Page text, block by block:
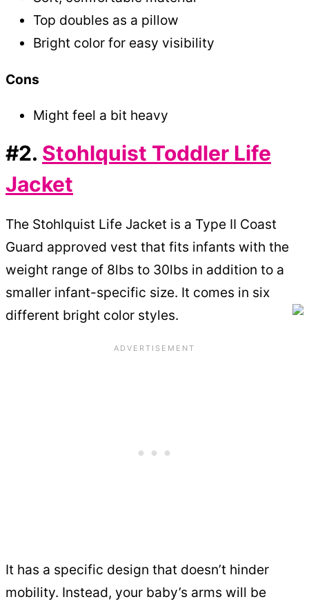
Top doubles as a pillow
Bright color for easy visibility
Cons
Might feel a bit heavy
#2. Stohlquist Toddler Life
Jacket
The Stohlquist Life Jacket is a Type II Coast
Guard approved vest that fits infants with the
weight range of 8lbs to 30lbs in addition to a
smaller infant-specific size. It comes in six
different bright color styles.
It has a specific design that doesn’t hinder
mobility. Instead, your baby’s arms will be